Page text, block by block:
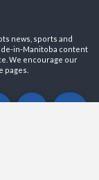
news, sports and
in-Manitoba content
We encourage our
pages.